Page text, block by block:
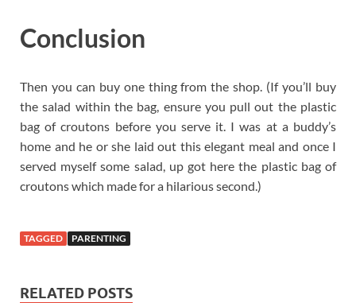
Conclusion
Then you can buy one thing from the shop. (If you’ll buy
the salad within the bag, ensure you pull out the plastic
bag of croutons before you serve it. I was at a buddy’s
home and he or she laid out this elegant meal and once I
served myself some salad, up got here the plastic bag of
croutons which made for a hilarious second.)
TAGGED PARENTING
RELATED POSTS